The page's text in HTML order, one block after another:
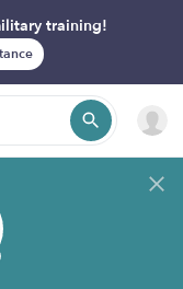
training!